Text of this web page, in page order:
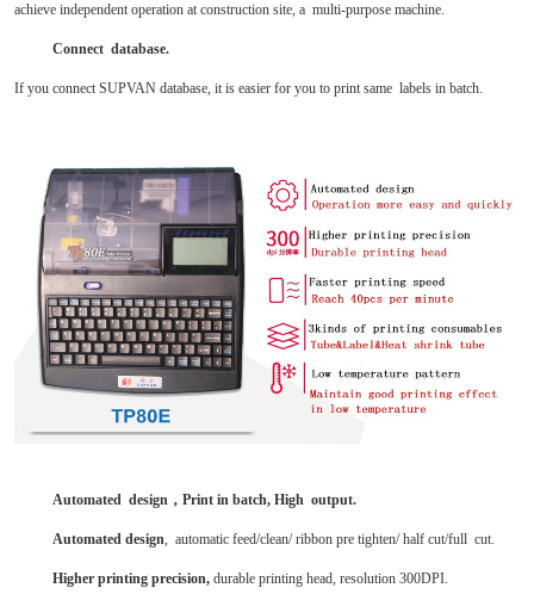
achieve independent operation at construction site, a multi-purpose machine.
Connect database.
If you connect SUPVAN database, it is easier for you to print same labels in batch.
Automated design ， Print in batch, High output.
Automated design, automatic feed/clean/ ribbon pre tighten/ half cut/full cut.
Higher printing precision, durable printing head, resolution 300DPI.